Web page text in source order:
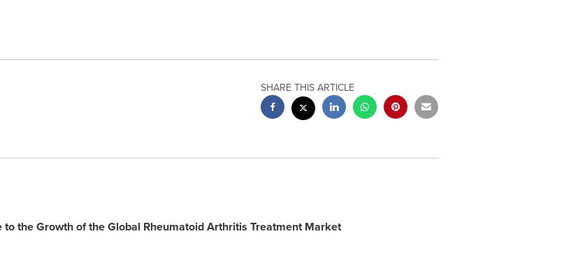
SHARE THIS ARTICLE
the Growth of the Global Rheumatoid Arthritis Treatment Market